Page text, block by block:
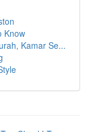
Know
Kamar Se...